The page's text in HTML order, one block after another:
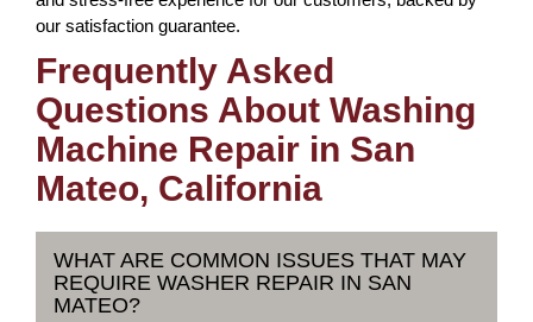
our satisfaction guarantee.
Frequently Asked
Questions About Washing
Machine Repair in San
Mateo, California
WHAT ARE COMMON ISSUES THAT MAY
REQUIRE WASHER REPAIR IN SAN
MATEO?